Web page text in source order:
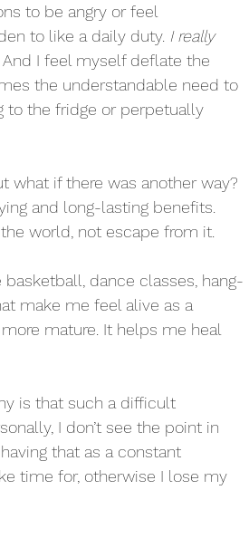
to be angry or feel
to like a daily duty. I really
And I feel myself deflate the
the understandable need to
to the fridge or perpetually
what if there was another way?
and long-lasting benefits.
world, not escape from it.
dance classes, hang-
make me feel alive as a
mature. It helps me heal
is that such a difficult
I don’t see the point in
that as a constant
time for, otherwise I lose my